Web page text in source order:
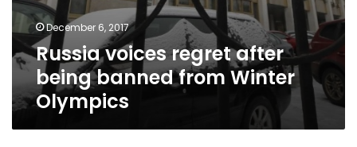
December 6, 2017
Russia voices regret after
being banned from Winter
Olympics